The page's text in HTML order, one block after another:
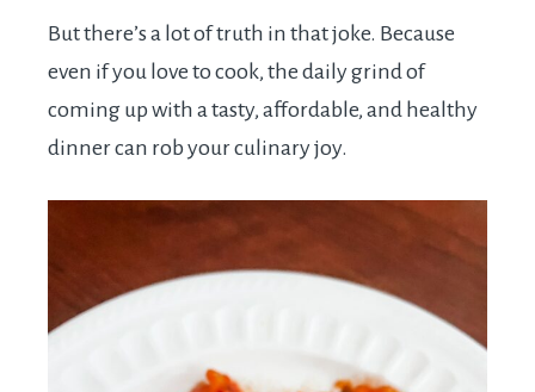
But there’s a lot of truth in that joke. Because
even if you love to cook, the daily grind of
coming up with a tasty, affordable, and healthy
dinner can rob your culinary joy.